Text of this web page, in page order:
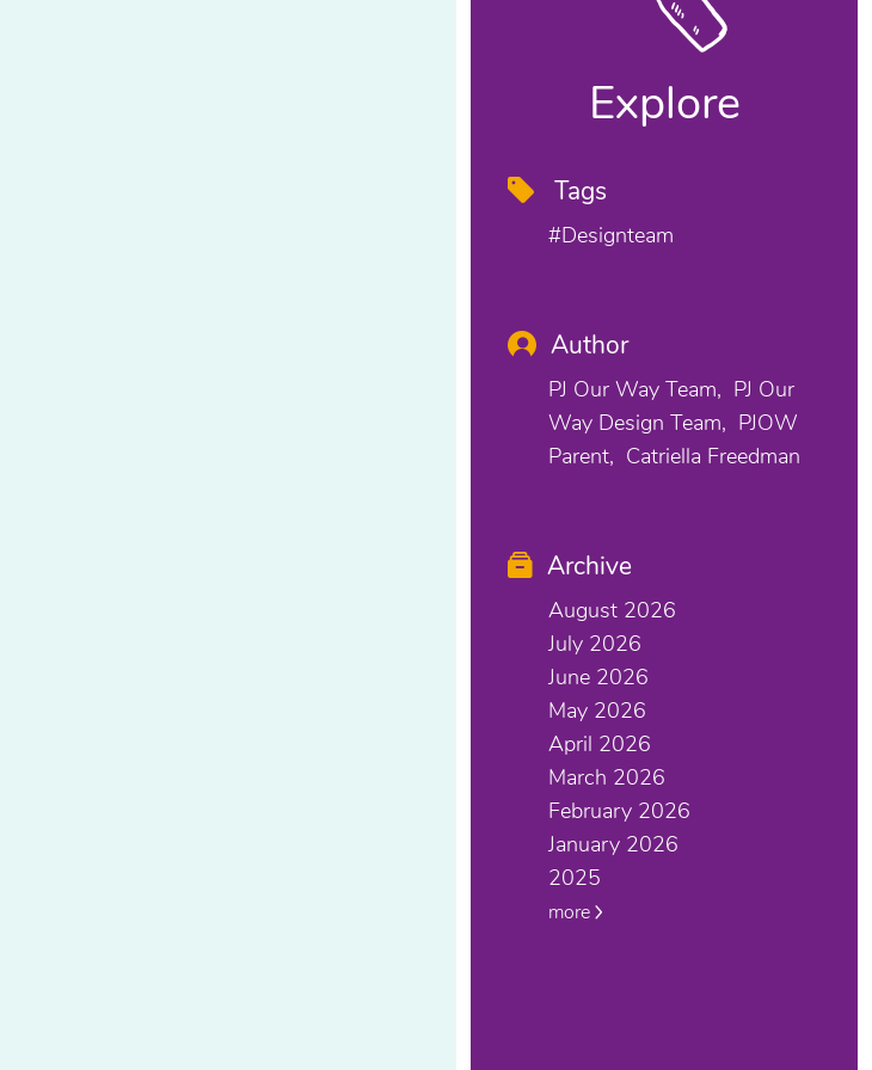
Explore
Tags
#designteam
Author
PJ Our Way Team
PJ Our
Way Design Team
PJOW
Parent
Catriella Freedman
Archive
August 2026
July 2026
June 2026
May 2026
April 2026
March 2026
February 2026
January 2026
2025
more